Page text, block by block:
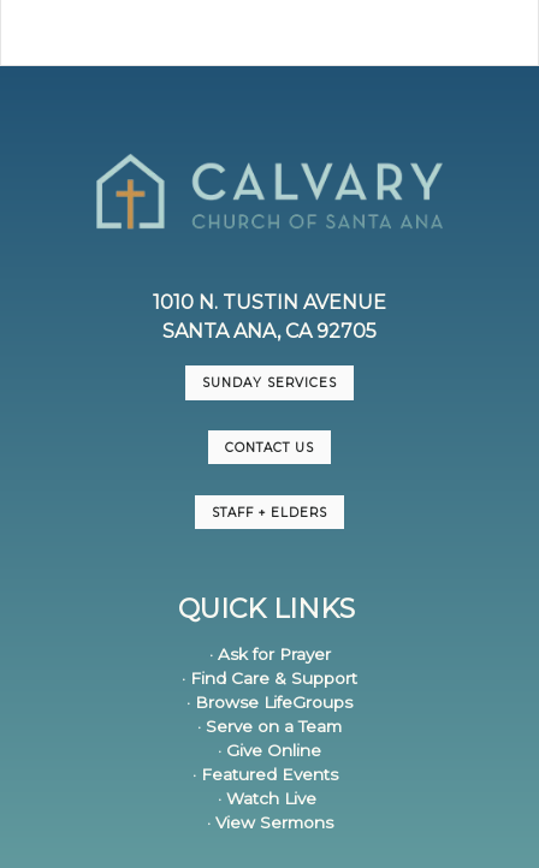
1010 N. TUSTIN AVENUE
SANTA ANA, CA 92705
SUNDAY SERVICES
CONTACT US
STAFF + ELDERS
QUICK LINKS
· Ask for Prayer
· Find Care & Support
· Browse LifeGroups
· Serve on a Team
· Give Online
· Featured Events
· Watch Live
· View Sermons